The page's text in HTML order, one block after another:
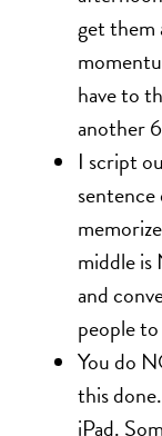
get them
have to
another
I script
middle is
and
people
You do
this
iPad.